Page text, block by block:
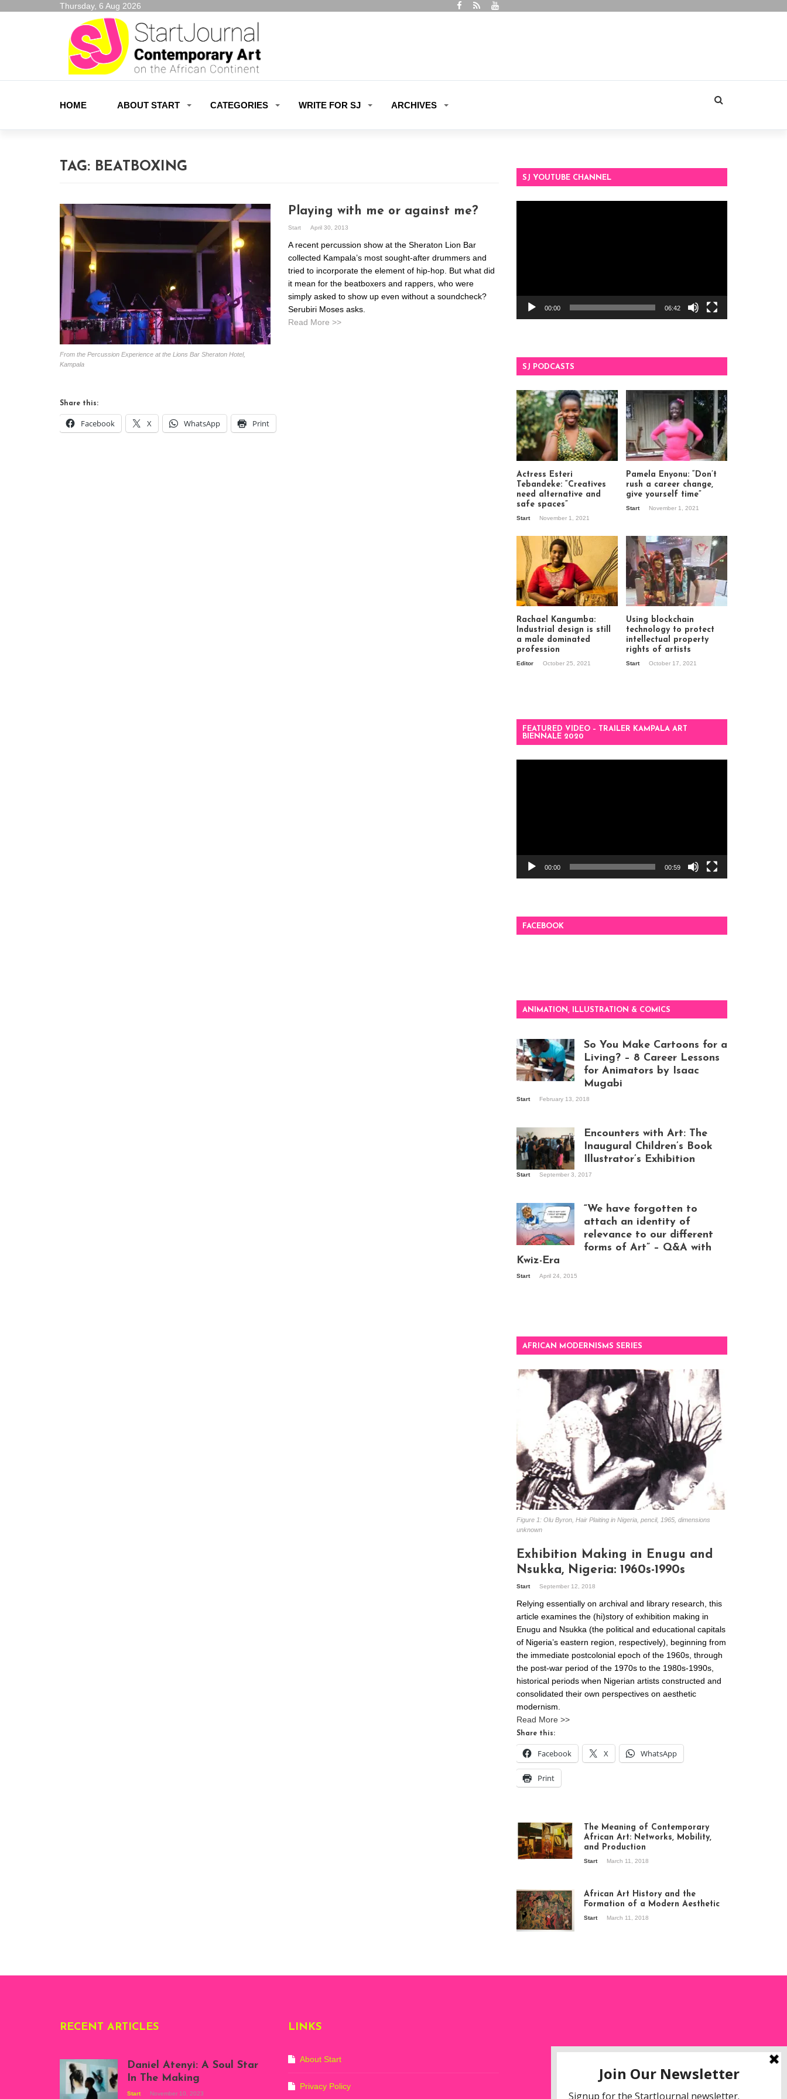
Thursday, 6 Aug 2026
HOME ABOUT START CATEGORIES WRITE FOR SJ ARCHIVES
TAG: BEATBOXING
From the Percussion Experience at the Lions Bar Sheraton Hotel,
Kampala
Playing with me or against me?
Start April 30, 2013
A recent percussion show at the Sheraton Lion Bar
collected Kampala’s most sought-after drummers and
tried to incorporate the element of hip-hop. But what did
it mean for the beatboxers and rappers, who were
simply asked to show up even without a soundcheck?
Serubiri Moses asks.
Read More >>
Share this:
Facebook X WhatsApp Print
SJ YOUTUBE CHANNEL
00:00 06:42
SJ PODCASTS
Actress Esteri
Tebandeke: “Creatives
need alternative and
safe spaces”
Start November 1, 2021
Pamela Enyonu: “Don’t
rush a career change,
give yourself time”
Start November 1, 2021
Rachael Kangumba:
Industrial design is still
a male dominated
profession
Editor October 25, 2021
Using blockchain
technology to protect
intellectual property
rights of artists
Start October 17, 2021
FEATURED VIDEO – TRAILER KAMPALA ART
BIENNALE 2020
00:00 00:59
FACEBOOK
ANIMATION, ILLUSTRATION & COMICS
work
So You Make Cartoons for a
Living? – 8 Career Lessons
for Animators by Isaac
Mugabi
Start February 13, 2018
Kampala
Encounters with Art: The
Inaugural Children’s Book
Illustrator’s Exhibition
Start September 3, 2017
Mandela Wept 2015
“We have forgotten to
attach an identity of
relevance to our different
forms of Art” – Q&A with
Kwiz-Era
Start April 24, 2015
AFRICAN MODERNISMS SERIES
Figure 1: Olu Byron, Hair Plaiting in Nigeria, pencil, 1965, dimensions
unknown
Exhibition Making in Enugu and
Nsukka, Nigeria: 1960s-1990s
Start September 12, 2018
Relying essentially on archival and library research, this
article examines the (hi)story of exhibition making in
Enugu and Nsukka (the political and educational capitals
of Nigeria’s eastern region, respectively), beginning from
the immediate postcolonial epoch of the 1960s, through
the post-war period of the 1970s to the 1980s-1990s,
historical periods when Nigerian artists constructed and
consolidated their own perspectives on aesthetic
modernism.
Read More >>
Share this:
Facebook X WhatsApp
Print
Stories about
Modern Art in Africa,
the Senegalese
story, at
Whitechapel Gallery
The Meaning of Contemporary
African Art: Networks, Mobility,
and Production
Start March 11, 2018
African Art History and the
Formation of a Modern Aesthetic
Start March 11, 2018
RECENT ARTICLES
Daniel Atenyi: A Soul Star
In The Making
Start November 10, 2023
LINKS
About Start
Privacy Policy